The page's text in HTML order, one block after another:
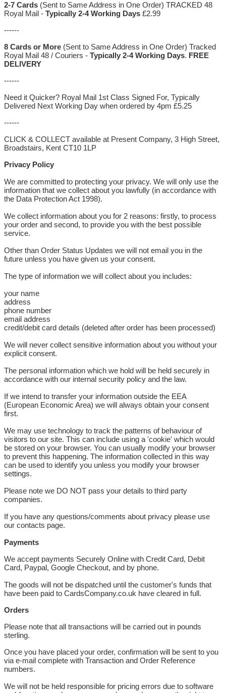
2-7 Cards (Sent to Same Address in One Order) TRACKED 48
Royal Mail - Typically 2-4 Working Days £2.99
------
8 Cards or More (Sent to Same Address in One Order) Tracked
Royal Mail 48 / Couriers - Typically 2-4 Working Days. FREE
DELIVERY
------
Need it Quicker? Royal Mail 1st Class Signed For, Typically
Delivered Next Working Day when ordered by 4pm £5.25
------
CLICK & COLLECT available at Present Company, 3 High Street,
Broadstairs, Kent CT10 1LP
Privacy Policy
We are committed to protecting your privacy. We will only use the
information that we collect about you lawfully (in accordance with
the Data Protection Act 1998).
We collect information about you for 2 reasons: firstly, to process
your order and second, to provide you with the best possible
service.
Other than Order Status Updates we will not email you in the
future unless you have given us your consent.
The type of information we will collect about you includes:
your name
address
phone number
email address
credit/debit card details (deleted after order has been processed)
We will never collect sensitive information about you without your
explicit consent.
The personal information which we hold will be held securely in
accordance with our internal security policy and the law.
If we intend to transfer your information outside the EEA
(European Economic Area) we will always obtain your consent
first.
We may use technology to track the patterns of behaviour of
visitors to our site. This can include using a 'cookie' which would
be stored on your browser. You can usually modify your browser
to prevent this happening. The information collected in this way
can be used to identify you unless you modify your browser
settings.
Please note we DO NOT pass your details to third party
companies.
If you have any questions/comments about privacy please use
our contacts page.
Payments
We accept payments Securely Online with Credit Card, Debit
Card, Paypal, Google Checkout, and by phone.
The goods will not be dispatched until the customer's funds that
have been paid to CardsCompany.co.uk have cleared in full.
Orders
Please note that all transactions will be carried out in pounds
sterling.
Once you have placed your order, confirmation will be sent to you
via e-mail complete with Transaction and Order Reference
numbers.
We will not be held responsible for pricing errors due to software